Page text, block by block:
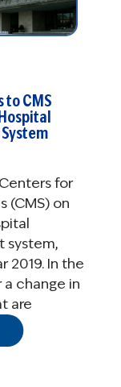
to CMS
for
(CMS) on
system,
2019. In the
change in
are